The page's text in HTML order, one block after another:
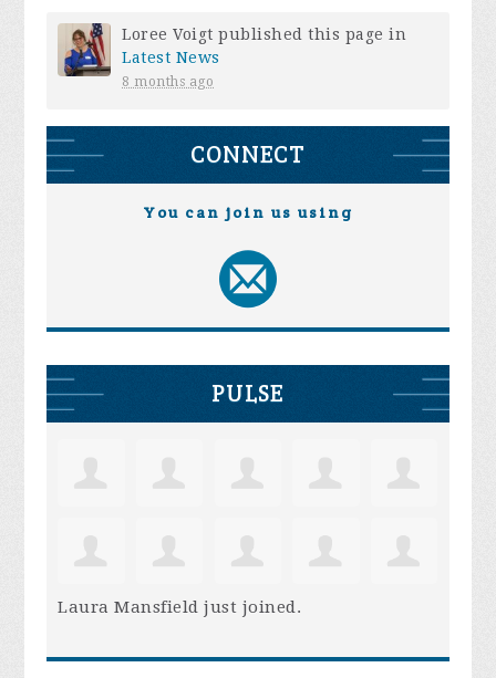
Loree Voigt published this page in
Latest News
8 months ago
CONNECT
You can join us using
PULSE
Laura Mansfield just joined.